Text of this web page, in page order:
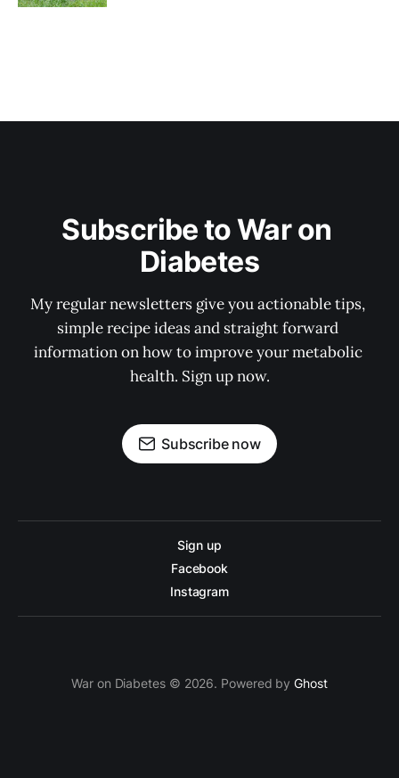
Subscribe to War on
Diabetes
My regular newsletters give you actionable tips,
simple recipe ideas and straight forward
information on how to improve your metabolic
health. Sign up now.
Subscribe now
Sign up
Facebook
Instagram
War on Diabetes © 2026. Powered byGhost